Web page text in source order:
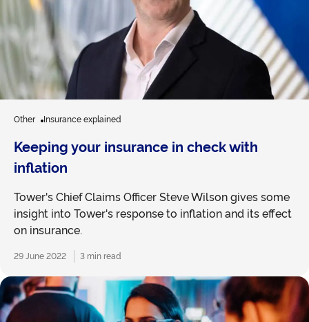
Other Insurance explained
Keeping your insurance in check with
inflation
Tower's Chief Claims Officer Steve Wilson gives some
insight into Tower's response to inflation and its effect
on insurance.
29 June 2022 3 min read